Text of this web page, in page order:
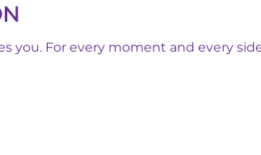
you. For every moment and every